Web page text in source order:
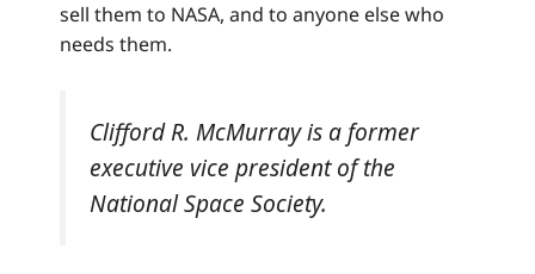
sell them to NASA, and to anyone else who
needs them.
Clifford R. McMurray is a former
executive vice president of the
National Space Society.